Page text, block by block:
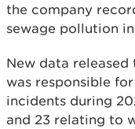
the company
sewage pollution
New data
was responsible
incidents during
and 23 relating to